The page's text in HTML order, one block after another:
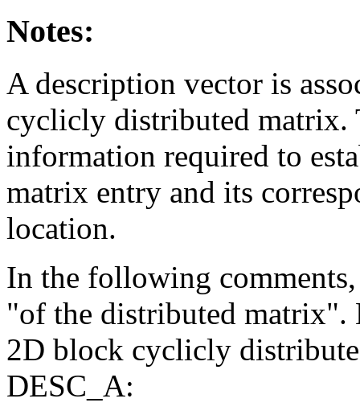
Notes:
A description vector is
cyclicly distributed matrix.
information required to
matrix entry and its
location.
In the following comments,
"of the distributed matrix".
2D block cyclicly
DESC_A: